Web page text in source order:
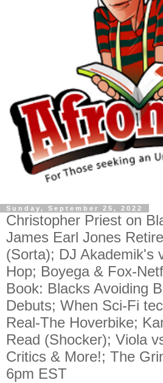
Sunday, September 25, 2022
Christopher Priest on
James Earl Jones
(Sorta); DJ Akademik's
Hop; Boyega & Fox-
Book: Blacks Avoiding
Debuts; When Sci-Fi
Real-The Hoverbike;
Read (Shocker); Viola
Critics & More!; The
6pm EST